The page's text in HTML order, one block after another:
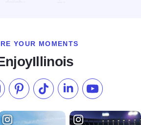
YOUR MOMENTS
Facebook
us on Instagram
Check our Pinterest
Follow us on TikTok
Follow us onSubscribe to